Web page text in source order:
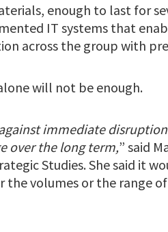
enough to last for
IT systems that
across the group with
will not be enough.
immediate
over the long term,” said
Studies. She said it
the volumes or the range